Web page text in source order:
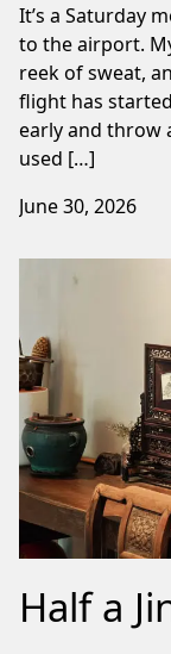
It’s a Saturday
to the airport.
reek of sweat,
flight has
early and throw
used […]
June 30, 2026
Half a